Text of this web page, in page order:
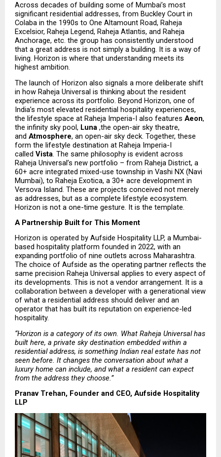
Across decades of building some of Mumbai’s most
significant residential addresses, from Buckley Court in
Colaba in the 1990s to One Altamount Road, Raheja
Excelsior, Raheja Legend, Raheja Atlantis, and Raheja
Anchorage, etc. the group has consistently understood
that a great address is not simply a building. It is a way of
living. Horizon is where that understanding meets its
highest ambition.
The launch of Horizon also signals a more deliberate shift
in how Raheja Universal is thinking about the resident
experience across its portfolio. Beyond Horizon, one of
India’s most elevated residential hospitality experiences,
the lifestyle space at Raheja Imperia-I also features Aeon,
the infinity sky pool, Luna ,the open-air sky theatre,
and Atmosphere, an open-air sky deck. Together, these
form the lifestyle destination at Raheja Imperia-I
called Vista. The same philosophy is evident across
Raheja Universal’s new portfolio – from Raheja District, a
60+ acre integrated mixed-use township in Vashi NX (Navi
Mumbai), to Raheja Exotica, a 30+ acre development in
Versova Island. These are projects conceived not merely
as addresses, but as a complete lifestyle ecosystem.
Horizon is not a one-time gesture. It is the template.
A Partnership Built for This Moment
Horizon is operated by Aufside Hospitality LLP, a Mumbai-
based hospitality platform founded in 2022, with an
expanding portfolio of nine outlets across Maharashtra.
The choice of Aufside as the operating partner reflects the
same precision Raheja Universal applies to every aspect of
its developments. This is not a vendor arrangement. It is a
collaboration between a developer with a generational view
of what a residential address should deliver and an
operator that has built its reputation on experience-led
hospitality.
“Horizon is a category of its own. What Raheja Universal has
built here, a private sky destination embedded within a
residential address, is something Indian real estate has not
seen before. It changes the conversation about what a
luxury home can include, and what a resident can expect
from the address they choose.”
Pranav Trehan, Founder and CEO, Aufside Hospitality
LLP